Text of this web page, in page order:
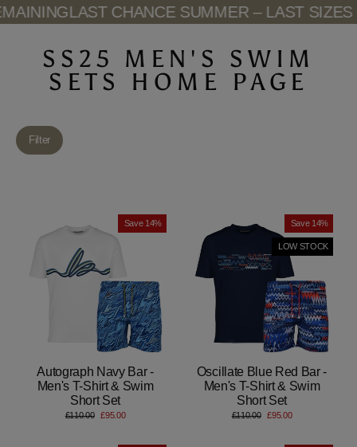
Skip
to
LAST CHANCE SUMMER – LAST SIZES
SS25 MEN'S SWIM
SETS HOME PAGE
Filter
Save 14%
Autograph Navy Bar -
Men's T-Shirt & Swim
Short Set
Regular
£110.00
Sale
£95.00
Save 14%
LOW STOCK
Oscillate Blue Red Bar -
Men's T-Shirt & Swim
Short Set
Regular
£110.00
Sale
£95.00